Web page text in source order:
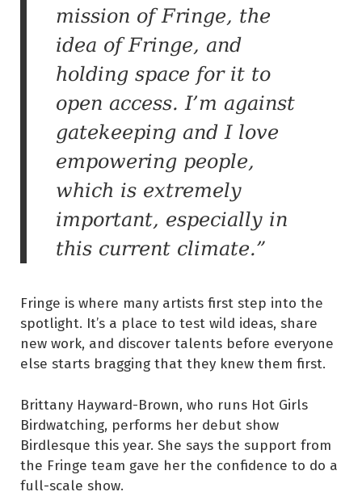
mission of Fringe, the
idea of Fringe, and
holding space for it to
open access. I’m against
gatekeeping and I love
empowering people,
which is extremely
important, especially in
this current climate.”
Fringe is where many artists first step into the
spotlight. It’s a place to test wild ideas, share
new work, and discover talents before everyone
else starts bragging that they knew them first.
Brittany Hayward-Brown, who runs Hot Girls
Birdwatching, performs her debut show
Birdlesque this year. She says the support from
the Fringe team gave her the confidence to do a
full-scale show.